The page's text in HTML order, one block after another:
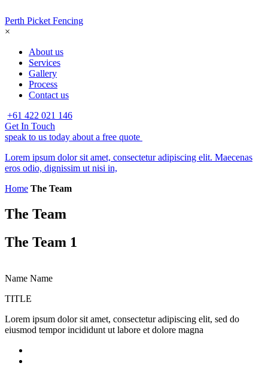
Perth Picket Fencing
×
About us
Services
Gallery
Process
Contact us
+61 422 021 146
Get In Touch
speak to us today about a free quote
Lorem ipsum dolor sit amet, consectetur adipiscing elit. Maecenas
eros odio, dignissim ut nisi in,
Home The Team
The Team
The Team 1
Name Name
TITLE
Lorem ipsum dolor sit amet, consectetur adipiscing elit, sed do
eiusmod tempor incididunt ut labore et dolore magna